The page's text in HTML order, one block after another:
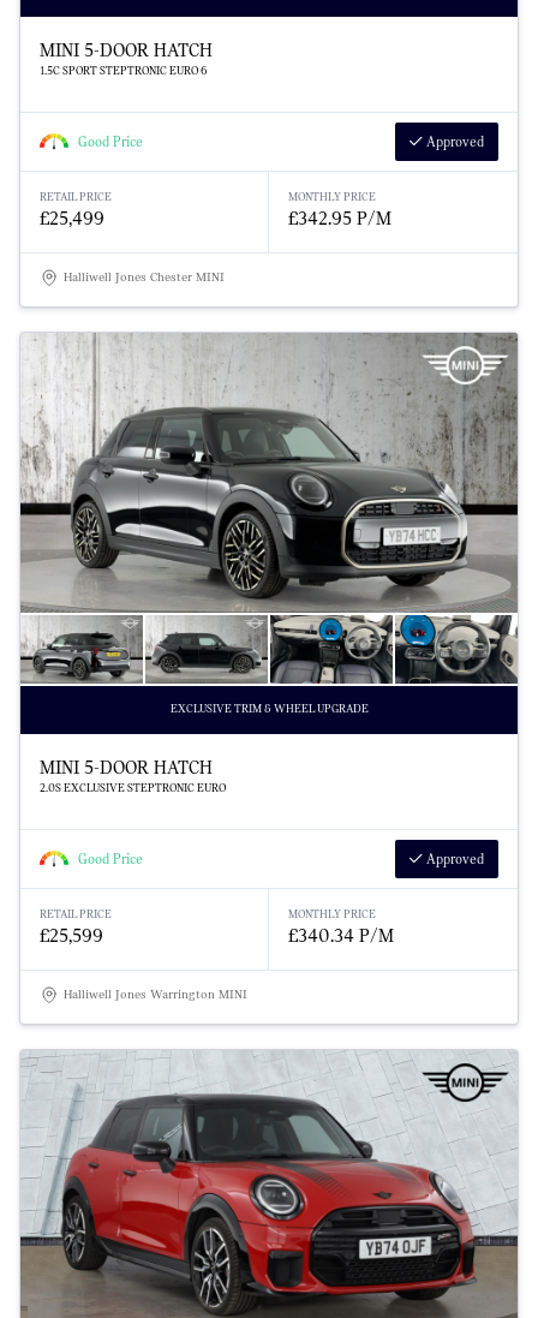
MINI 5-DOOR HATCH
1.5C SPORT STEPTRONIC EURO 6
Good Price Approved
RETAIL PRICE
£25,499
MONTHLY PRICE
£342.95 P/M
Halliwell Jones Chester MINI
EXCLUSIVE TRIM & WHEEL UPGRADE
MINI 5-DOOR HATCH
2.0S EXCLUSIVE STEPTRONIC EURO
Good Price Approved
RETAIL PRICE
£25,599
MONTHLY PRICE
£340.34 P/M
Halliwell Jones Warrington MINI